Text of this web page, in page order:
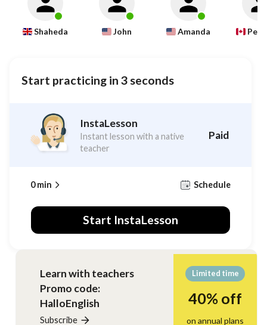
Shaheda John Amanda
Start practicing in 3 seconds
InstaLesson
Instant lesson with a native
teacher
Paid
0 min Schedule
Start InstaLesson
Learn with teachers
Promo code:
HalloEnglish
Subscribe
Limited time
40% off
on annual plans